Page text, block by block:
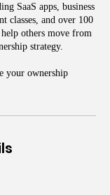
SaaS apps, business
classes, and over 100
others move from
strategy.
your ownership